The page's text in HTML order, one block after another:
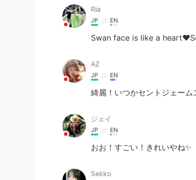
Ria
JP EN
Swan face is like a
AZ
JP EN
綺麗！いつかセントジェーム
ジェイ
JP EN
おお！すごい！きれいやね✨
Sekko